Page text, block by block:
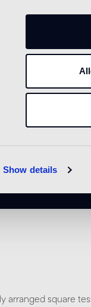
Show details
arranged square